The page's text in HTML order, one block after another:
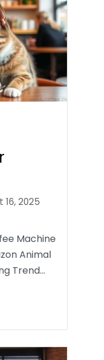
16, 2025
Machine
Animal
Trend…